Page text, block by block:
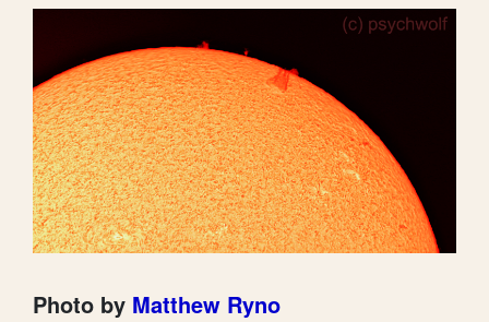
Photo by Matthew Ryno